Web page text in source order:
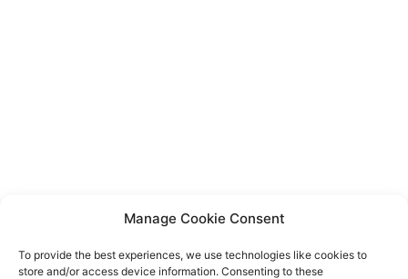
Manage Cookie Consent
To provide the best experiences, we use technologies like cookies to
store and/or access device information. Consenting to these